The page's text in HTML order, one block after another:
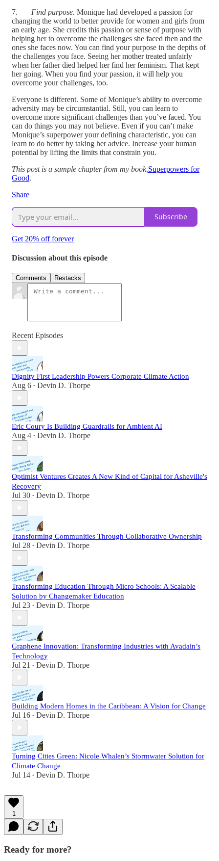
7. Find purpose. Monique had developed a passion for
changing the world to better provide for women and girls from
an early age. She credits this passion or sense of purpose with
helping her to overcome the challenges she faced then and the
ones she faces now. You can find your purpose in the depths of
the challenges you face. Seeing her mother treated unfairly
when her father died helped her find her feminism. That kept
her going. When you find your passion, it will help you
overcome your challenges, too.
Everyone is different. Some of Monique’s ability to overcome
adversity may be circumstantial. Still, you can learn to
overcome more significant challenges than you’ve faced. You
can do things you may not believe. Even if you can’t make
Monique’s superpower your defining characteristic, you can
learn to do better by taking her advice. Increase your human
potential by lifting the limits that constrain you.
This post is a sample chapter from my book, Superpowers for
Good.
Share
Subscribe
Get 20% off forever
Discussion about this episode
Comments Restacks
Recent Episodes
Dignity First Leadership Powers Corporate Climate Action
Aug 6 • Devin D. Thorpe
Eric Coury Is Building Guardrails for Ambient AI
Aug 4 • Devin D. Thorpe
Optimist Ventures Creates A New Kind of Capital for Asheville's
Recovery
Jul 30 • Devin D. Thorpe
Transforming Communities Through Collaborative Ownership
Jul 28 • Devin D. Thorpe
Transforming Education Through Micro Schools: A Scalable
Solution by Changemaker Education
Jul 23 • Devin D. Thorpe
Graphene Innovation: Transforming Industries with Avadain’s
Technology
Jul 21 • Devin D. Thorpe
Building Modern Homes in the Caribbean: A Vision for Change
Jul 16 • Devin D. Thorpe
Turning Cities Green: Nicole Whalen’s Stormwater Solution for
Climate Change
Jul 14 • Devin D. Thorpe
1
Ready for more?